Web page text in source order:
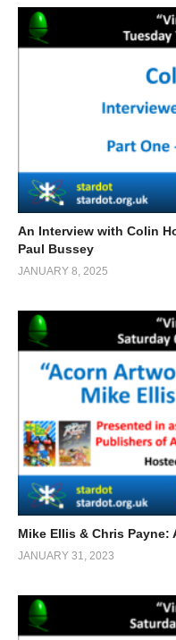
An Interview with Colin
Paul Bussey
JANUARY 8, 2025
Mike Ellis & Chris Payne:
JANUARY 31, 2023